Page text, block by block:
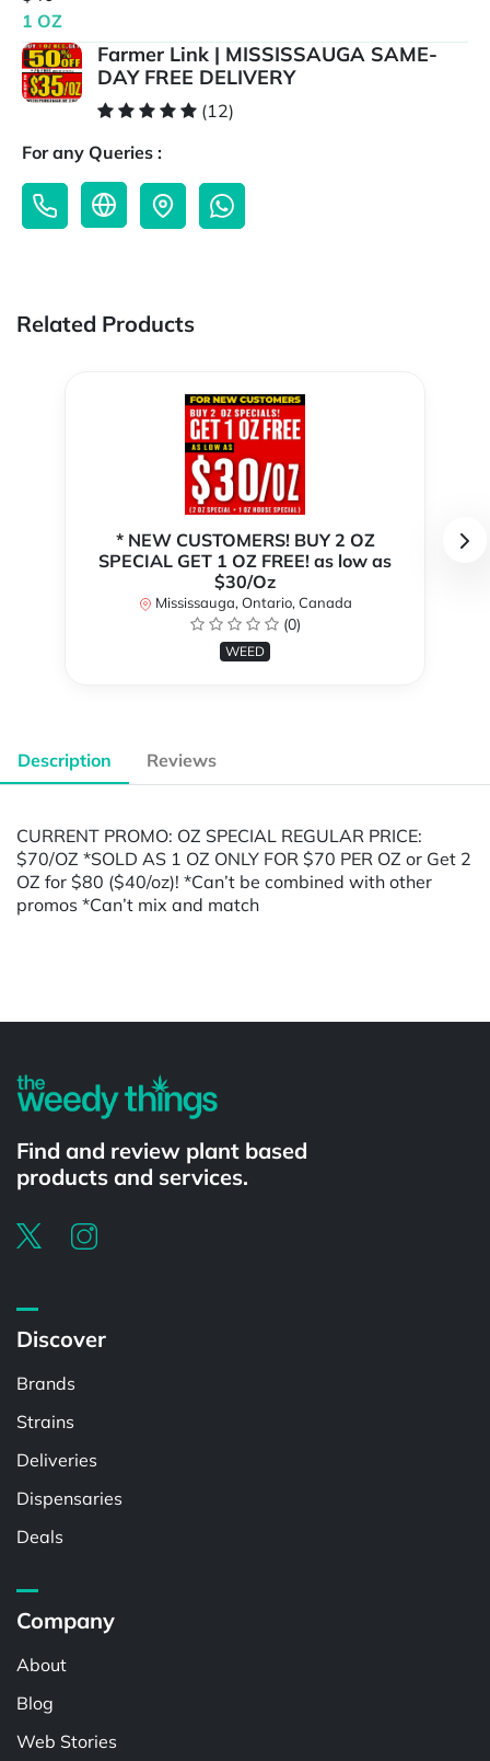
1 OZ
Farmer Link | MISSISSAUGA SAME-
DAY FREE DELIVERY
(12)
For any Queries :
Related Products
* NEW CUSTOMERS! BUY 2 OZ
SPECIAL GET 1 OZ FREE! as low as
$30/Oz
Mississauga, Ontario, Canada
(0)
WEED
Description Reviews
CURRENT PROMO: OZ SPECIAL REGULAR PRICE:
$70/OZ *SOLD AS 1 OZ ONLY FOR $70 PER OZ or Get 2
OZ for $80 ($40/oz)! *Can’t be combined with other
promos *Can’t mix and match
Find and review plant based
products and services.
Discover
Brands
Strains
Deliveries
Dispensaries
Deals
Company
About
Blog
Web Stories